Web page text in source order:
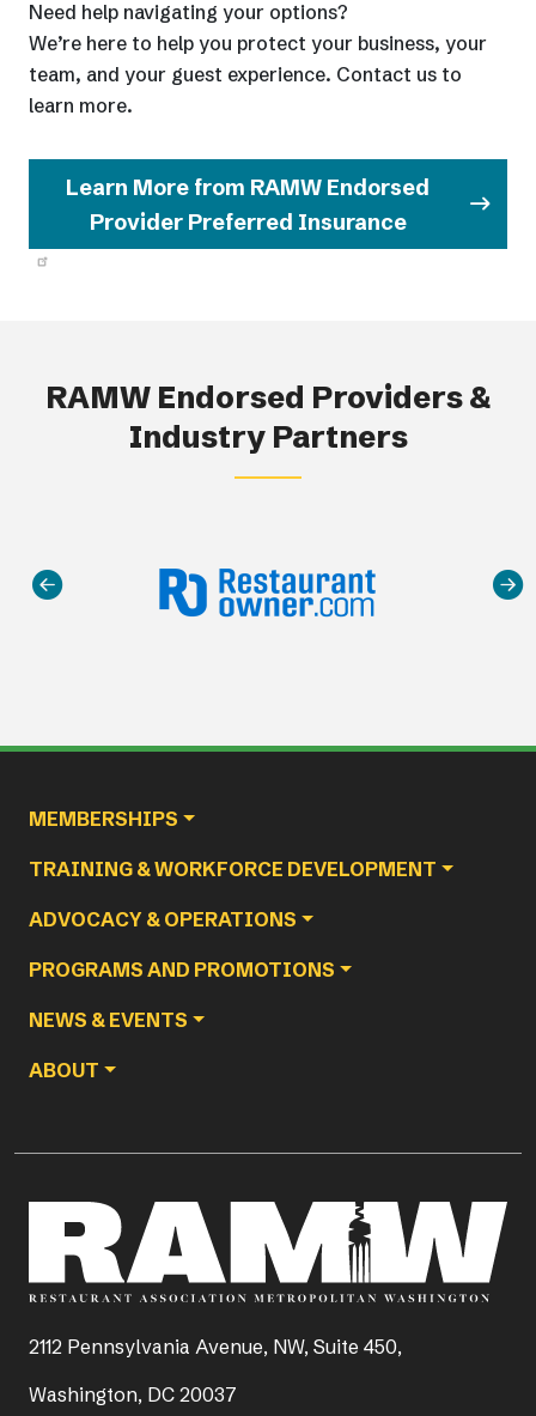
Need help navigating your options?
We’re here to help you protect your business, your
team, and your guest experience. Contact us to
learn more.
Learn More from RAMW Endorsed
Provider Preferred Insurance
RAMW Endorsed Providers &
Industry Partners
MEMBERSHIPS
TRAINING & WORKFORCE DEVELOPMENT
ADVOCACY & OPERATIONS
PROGRAMS AND PROMOTIONS
NEWS & EVENTS
ABOUT
2112 Pennsylvania Avenue, NW, Suite 450,
Washington, DC 20037